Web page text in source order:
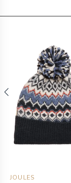
JOULES